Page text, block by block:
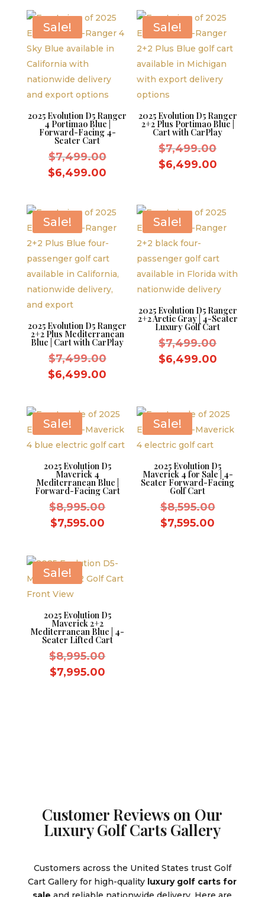
$10,995.00.
$9,995.00.
Sale!
2025 Evolution D5 Ranger
4 Portimao Blue |
Forward-Facing 4-
Seater Cart
$7,499.00Original
price
$7,499.00.
$6,499.00
$6,499.00.
Sale!
2025 Evolution D5 Ranger
2+2 Plus Portimao Blue |
Cart with CarPlay
$7,499.00Original
price
$6,499.00Current
Sale!
2025 Evolution D5 Ranger
2+2 Plus Mediterranean
Blue | Cart with CarPlay
$7,499.00Original
price
$7,499.00.
$6,499.00
$6,499.00.
Sale!
2025 Evolution D5 Ranger
2+2 Arctic Gray | 4-Seater
Luxury Golf Cart
$7,499.00Original
price
$6,499.00Current
Sale!
2025 Evolution D5
Maverick 4
Mediterranean Blue |
Forward-Facing Cart
$8,995.00Original
$7,595.00Current
$7,595.00.
Sale!
2025 Evolution D5
Maverick 4 for Sale | 4-
Seater Forward-Facing
Golf Cart
$8,595.00Original
$7,595.00
Sale!
2025 Evolution D5
Maverick 2+2
Mediterranean Blue | 4-
Seater Lifted Cart
$8,995.00Original
$7,995.00Current
Customer Reviews on Our
Luxury Golf Carts Gallery
Customers across the United States trust Golf
Cart Gallery for high-quality luxury golf carts for